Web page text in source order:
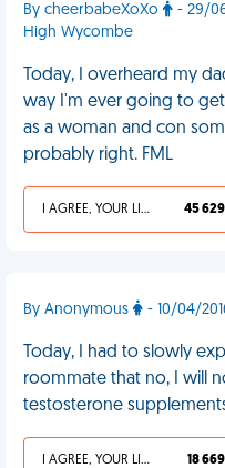
By cheerbabeXoXo
- 29/
High Wycombe
Today, I overheard my
way I'm ever going to
as a woman and con
probably right. FML
I AGREE, YOUR LIFE SUCKS 45 629
By Anonymous - 10/04/
Today, I had to slowly
roommate that no, I will
testosterone
I AGREE, YOUR LIFE SUCKS 18 669